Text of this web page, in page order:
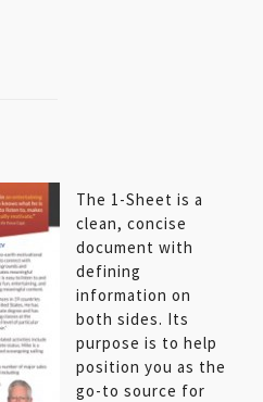
The 1-Sheet is a
clean, concise
document with
defining
information on
both sides. Its
purpose is to help
position you as the
go-to source for